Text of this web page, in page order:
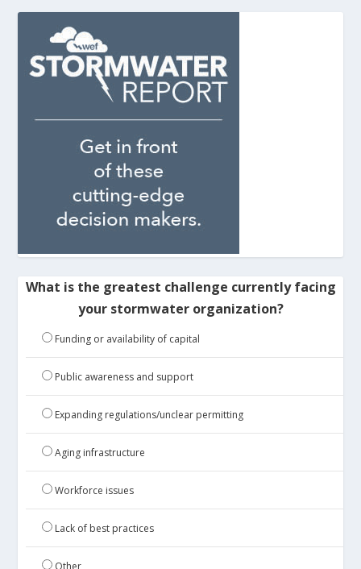
What is the greatest challenge currently facing
your stormwater organization?
Funding or availability of capital
Public awareness and support
Expanding regulations/unclear permitting
Aging infrastructure
Workforce issues
Lack of best practices